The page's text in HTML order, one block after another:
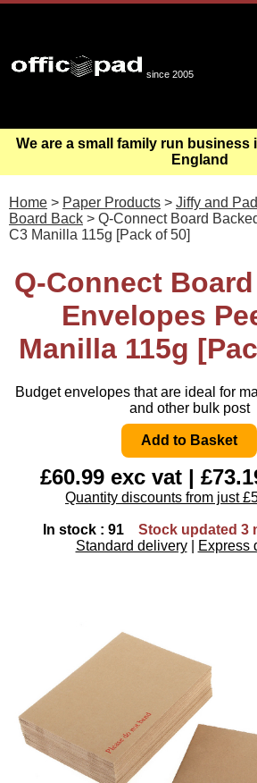
since 2005
We are a small family run business
England
Home > Paper Products > Jiffy and
Board Back > Q-Connect Board
C3 Manilla 115g [Pack of 50]
Q-Connect
Envelopes
Manilla 115g
Budget envelopes that are ideal for
and other bulk post
£60.99 exc vat |
Quantity discounts from just
In stock : 91
Stock updated 3
Standard delivery
Express